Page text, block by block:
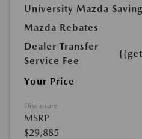
University Mazda
Mazda Rebates
Dealer Transfer
Service Fee
Your Price
Disclosure
MSRP
$29,885